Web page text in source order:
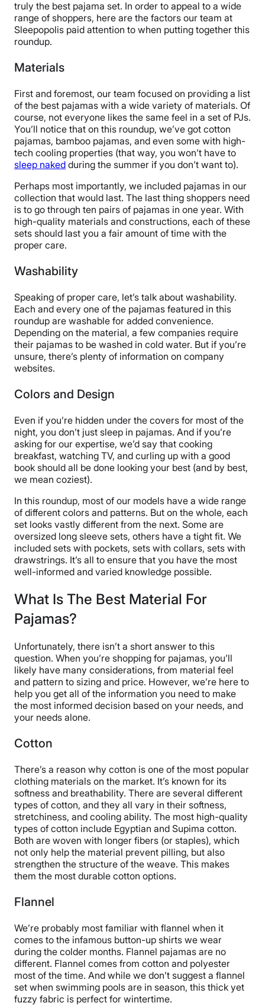
truly the best pajama set. In order to appeal to a wide
range of shoppers, here are the factors our team at
Sleepopolis paid attention to when putting together this
roundup.
Materials
First and foremost, our team focused on providing a list
of the best pajamas with a wide variety of materials. Of
course, not everyone likes the same feel in a set of PJs.
You’ll notice that on this roundup, we’ve got cotton
pajamas, bamboo pajamas, and even some with high-
tech cooling properties (that way, you won’t have to
sleep naked during the summer if you don’t want to).
Perhaps most importantly, we included pajamas in our
collection that would last. The last thing shoppers need
is to go through ten pairs of pajamas in one year. With
high-quality materials and constructions, each of these
sets should last you a fair amount of time with the
proper care.
Washability
Speaking of proper care, let’s talk about washability.
Each and every one of the pajamas featured in this
roundup are washable for added convenience.
Depending on the material, a few companies require
their pajamas to be washed in cold water. But if you’re
unsure, there’s plenty of information on company
websites.
Colors and Design
Even if you’re hidden under the covers for most of the
night, you don’t just sleep in pajamas. And if you’re
asking for our expertise, we’d say that cooking
breakfast, watching TV, and curling up with a good
book should all be done looking your best (and by best,
we mean coziest).
In this roundup, most of our models have a wide range
of different colors and patterns. But on the whole, each
set looks vastly different from the next. Some are
oversized long sleeve sets, others have a tight fit. We
included sets with pockets, sets with collars, sets with
drawstrings. It’s all to ensure that you have the most
well-informed and varied knowledge possible.
What Is The Best Material For
Pajamas?
Unfortunately, there isn’t a short answer to this
question. When you’re shopping for pajamas, you’ll
likely have many considerations, from material feel
and pattern to sizing and price. However, we’re here to
help you get all of the information you need to make
the most informed decision based on your needs, and
your needs alone.
Cotton
There’s a reason why cotton is one of the most popular
clothing materials on the market. It’s known for its
softness and breathability. There are several different
types of cotton, and they all vary in their softness,
stretchiness, and cooling ability. The most high-quality
types of cotton include Egyptian and Supima cotton.
Both are woven with longer fibers (or staples), which
not only help the material prevent pilling, but also
strengthen the structure of the weave. This makes
them the most durable cotton options.
Flannel
We’re probably most familiar with flannel when it
comes to the infamous button-up shirts we wear
during the colder months. Flannel pajamas are no
different. Flannel comes from cotton and polyester
most of the time. And while we don’t suggest a flannel
set when swimming pools are in season, this thick yet
fuzzy fabric is perfect for wintertime.